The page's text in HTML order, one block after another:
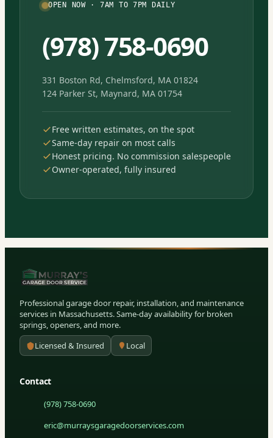
OPEN NOW · 7AM TO 7PM DAILY
(978) 758-0690
331 Boston Rd, Chelmsford, MA 01824
124 Parker St, Maynard, MA 01754
Free written estimates, on the spot
Same-day repair on most calls
Honest pricing. No commission salespeople
Owner-operated, fully insured
Professional garage door repair, installation, and maintenance
services in Massachusetts. Same-day availability for broken
springs, openers, and more.
Licensed & Insured
Local
Contact
(978) 758-0690
eric@murraysgaragedoorservices.com